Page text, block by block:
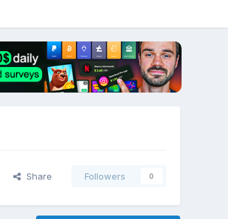
Share Followers 0